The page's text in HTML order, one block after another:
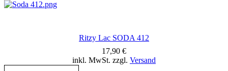
Ritzy Lac SODA 412
17,90 €
inkl. MwSt. zzgl. Versand